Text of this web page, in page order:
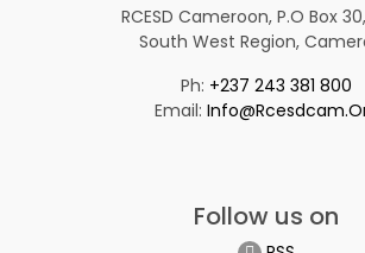
RCESD Cameroon, P.O Box
South West Region,
Ph: +237 243 381 800
Email:
Follow us on